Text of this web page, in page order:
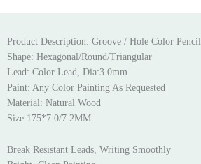
Product Description: Groove / Hole Color Pencil
Shape: Hexagonal/Round/Triangular
Lead: Color Lead, Dia:3.0mm
Paint: Any Color Painting As Requested
Material: Natural Wood
Size:175*7.0/7.2MM
Break Resistant Leads, Writing Smoothly